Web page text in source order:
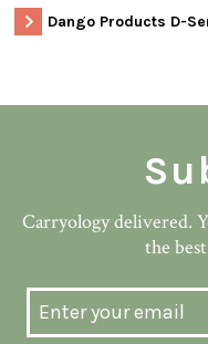
Dango Products D-
Carryology delivered.
the